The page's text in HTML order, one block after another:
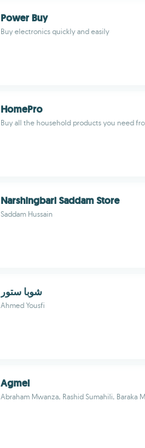
Power Buy
Buy electronics quickly and easily
HomePro
Buy all the household products you need
Narshingbari Saddam Store
Saddam Hussain
شوبا ستور
Ahmed Yousfi
Agmel
Abraham Mwanza, Rashid Sumahili, Baraka